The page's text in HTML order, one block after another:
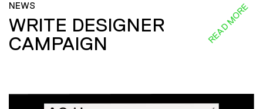
NEWS
WRITE DESIGNER
CAMPAIGN
READ MORE